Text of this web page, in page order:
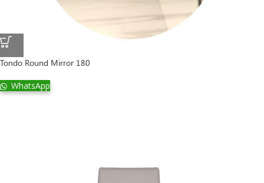
Tondo Round Mirror 180
WhatsApp